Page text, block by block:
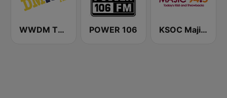
WWDM The Big DM 101.3 FM POWER 106 KSOC Majic 94.5 FM